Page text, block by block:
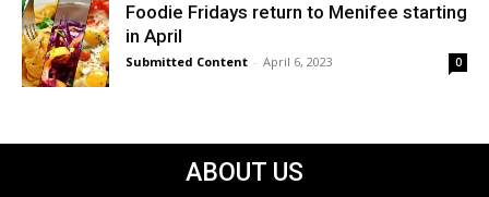
Foodie Fridays return to Menifee starting
in April
Submitted Content - April 6, 2023 0
ABOUT US